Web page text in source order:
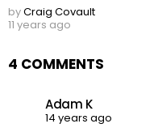
byCraig Covault
11 years ago
4 COMMENTS
Adam K
14 years ago